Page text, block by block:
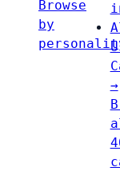
Browse
by
→